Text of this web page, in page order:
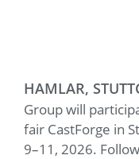
HAMLAR,
Group will
fair CastForge in
9–11, 2026.